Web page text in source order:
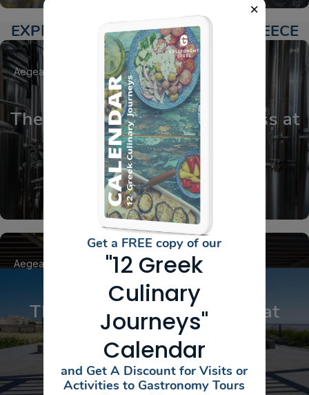
EXPLORE ACTIVITIES AROUND GREECE
The Homebrewing MasterClass at
Ftelos Brewery
Aegean Islands CycladesSantorini
The Aegean Cooking Class at
Ftelos Brewery
Aegean Islands Cyclades Santorini
Get a FREE copy of our
"12 Greek
Culinary
Journeys"
Calendar
and Get A Discount for Visits or
Activities to Gastronomy Tours